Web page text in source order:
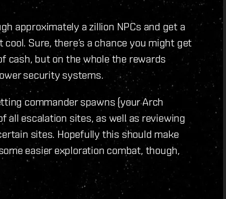
approximately a zillion NPCs and get a
Sure, there’s a chance you might get
cash, but on the whole the rewards
security systems.
commander spawns (your Arch
all escalation sites, as well as reviewing
sites. Hopefully this should make
easier exploration combat, though,